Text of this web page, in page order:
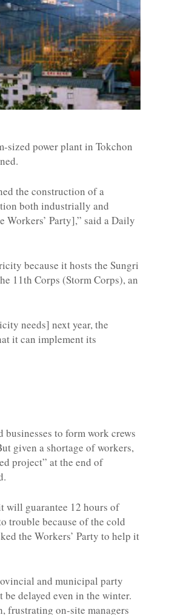
sized power plant in Tokchon
the construction of a
both industrially and
Workers’ Party],” said a Daily
because it hosts the Sungri
11th Corps (Storm Corps), an
needs] next year, the
it can implement its
to form work crews
given a shortage of workers,
project” at the end of
will guarantee 12 hours of
trouble because of the cold
the Workers’ Party to help it
and municipal party
delayed even in the winter.
frustrating on-site managers